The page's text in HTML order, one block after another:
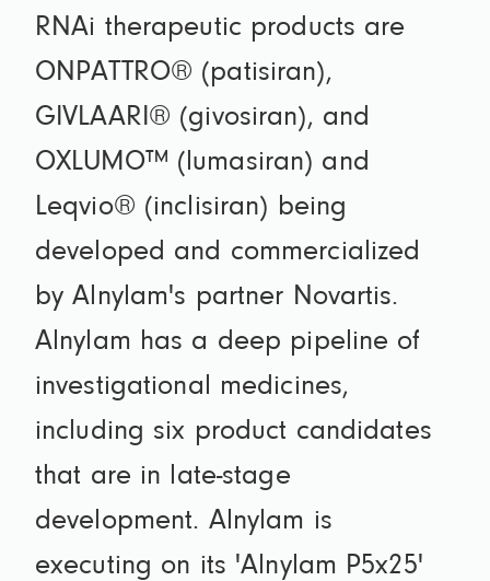
RNAi therapeutic products are
ONPATTRO® (patisiran),
GIVLAARI® (givosiran), and
OXLUMO™ (lumasiran) and
Leqvio® (inclisiran) being
developed and commercialized
by Alnylam's partner Novartis.
Alnylam has a deep pipeline of
investigational medicines,
including six product candidates
that are in late-stage
development. Alnylam is
executing on its 'Alnylam P5x25'